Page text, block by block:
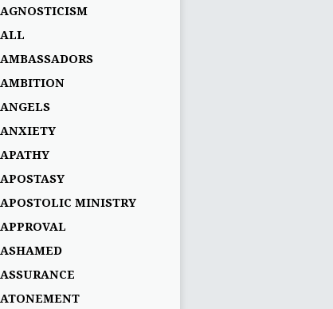
AGNOSTICISM
ALL
AMBASSADORS
AMBITION
ANGELS
ANXIETY
APATHY
APOSTASY
APOSTOLIC MINISTRY
APPROVAL
ASHAMED
ASSURANCE
ATONEMENT